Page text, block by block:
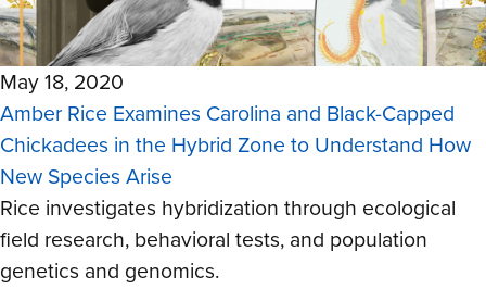
May 18, 2020
Amber Rice Examines Carolina and Black-Capped
Chickadees in the Hybrid Zone to Understand How
New Species Arise
Rice investigates hybridization through ecological
field research, behavioral tests, and population
genetics and genomics.